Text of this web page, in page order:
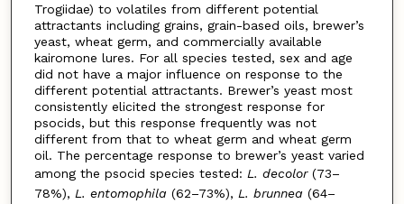
Trogiidae) to volatiles from different potential
attractants including grains, grain-based oils, brewer’s
yeast, wheat germ, and commercially available
kairomone lures. For all species tested, sex and age
did not have a major influence on response to the
different potential attractants. Brewer’s yeast most
consistently elicited the strongest response for
psocids, but this response frequently was not
different from that to wheat germ and wheat germ
oil. The percentage response to brewer’s yeast varied
among the psocid species tested: L. decolor(73–
78%), L. entomophila (62–73%), L. brunnea (64–